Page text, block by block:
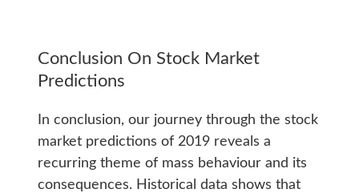
Conclusion On Stock Market
Predictions
In conclusion, our journey through the stock
market predictions of 2019 reveals a
recurring theme of mass behaviour and its
consequences. Historical data shows that